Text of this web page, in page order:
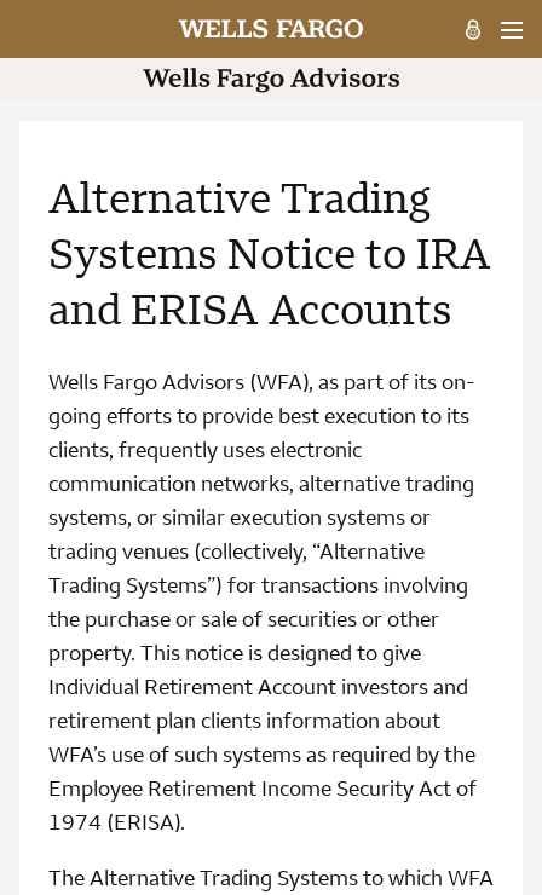
Alternative Trading
Systems Notice to IRA
and ERISA Accounts
Wells Fargo Advisors (WFA), as part of its on-
going efforts to provide best execution to its
clients, frequently uses electronic
communication networks, alternative trading
systems, or similar execution systems or
trading venues (collectively, “Alternative
Trading Systems”) for transactions involving
the purchase or sale of securities or other
property. This notice is designed to give
Individual Retirement Account investors and
retirement plan clients information about
WFA’s use of such systems as required by the
Employee Retirement Income Security Act of
1974 (ERISA).
The Alternative Trading Systems to which WFA